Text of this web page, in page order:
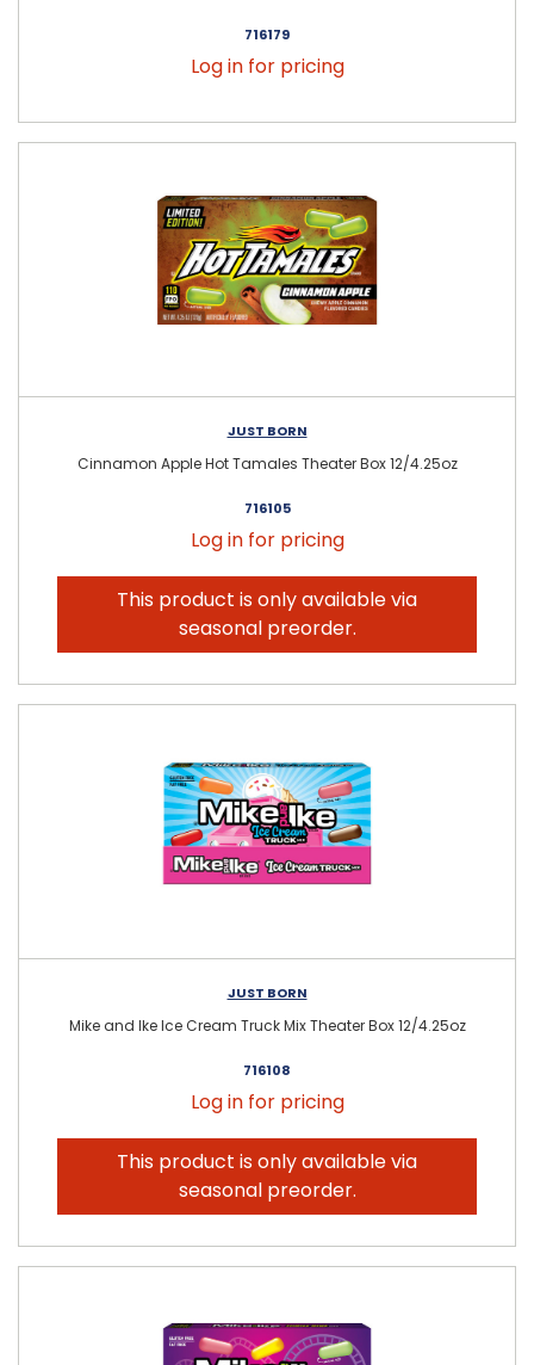
716179
Log in for pricing
JUST BORN
Cinnamon Apple Hot Tamales Theater Box 12/4.25oz
716105
Log in for pricing
This product is only available via
seasonal preorder.
JUST BORN
Mike and Ike Ice Cream Truck Mix Theater Box 12/4.25oz
716108
Log in for pricing
This product is only available via
seasonal preorder.